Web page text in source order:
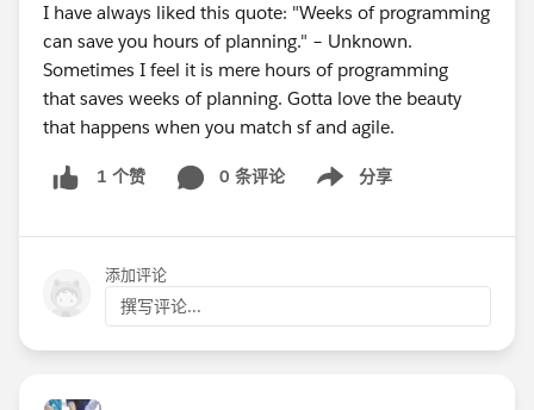
I have always liked this quote: "Weeks of programming
can save you hours of planning." – Unknown.
Sometimes I feel it is mere hours of programming
that saves weeks of planning. Gotta love the beauty
that happens when you match sf and agile.
1 个赞 0 条评论 分享
Show menu
添加评论
撰写评论...